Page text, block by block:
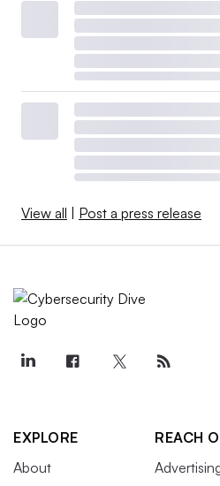
View all Post a press release
EXPLORE
About
REACH